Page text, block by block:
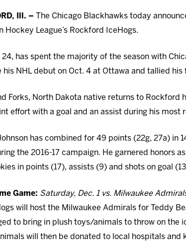
Ill. –
The Chicago Blackhawks today
Hockey League’s Rockford IceHogs.
24, has spent the majority of the season with
his NHL debut on Oct. 4 at Ottawa and tallied his
Forks, North Dakota native returns to
effort with a goal and an assist during his most
has combined for 49 points (22g, 27a) in
the 2016-17 campaign. He garnered honors
in points (17), assists (9) and shots on goal
Game: Saturday, Dec. 1 vs. Milwaukee
will host the Milwaukee Admirals for Teddy
to bring in plush toys/animals to throw on the
will then be donated to local hospitals and